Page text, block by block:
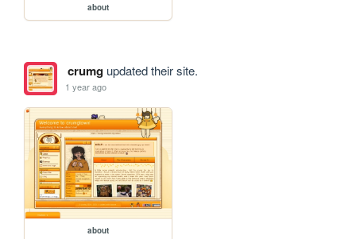
about
crumgupdated their site.
1 year ago
about